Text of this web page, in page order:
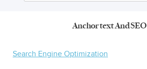
Anchor text And SEO
Search Engine Optimization